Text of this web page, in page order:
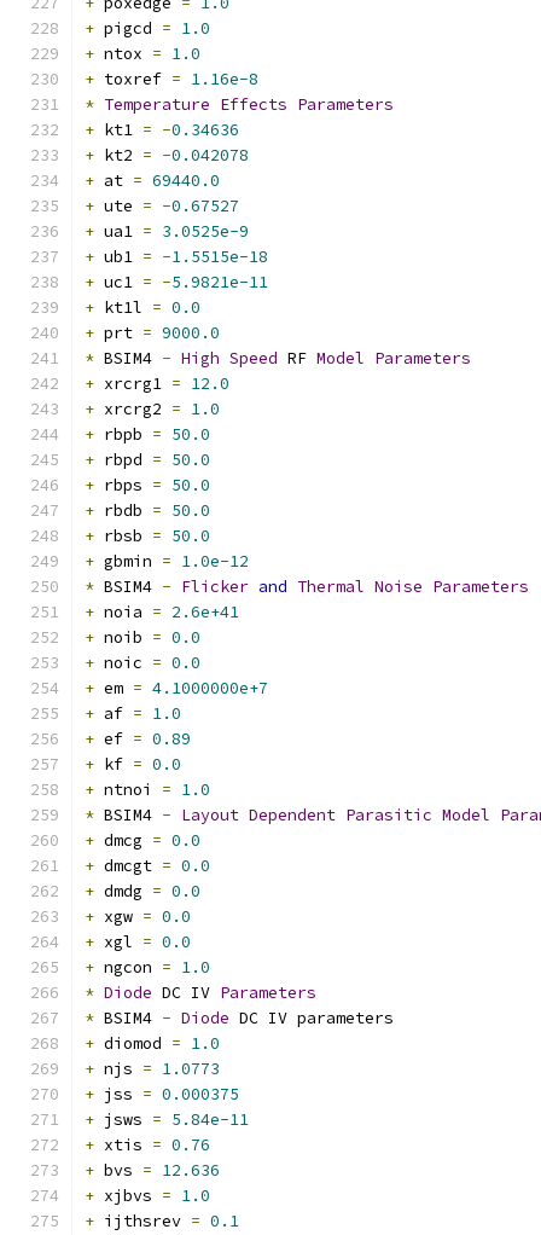
+ pigcd = 1.0
+ ntox = 1.0
+ toxref = 1.16e-8
* Temperature Effects Parameters
+ kt1 = -0.34636
+ kt2 = -0.042078
+ at = 69440.0
+ ute = -0.67527
+ ua1 = 3.0525e-9
+ ub1 = -1.5515e-18
+ uc1 = -5.9821e-11
+ kt1l = 0.0
+ prt = 9000.0
* BSIM4 - High Speed RF Model Parameters
+ xrcrg1 = 12.0
+ xrcrg2 = 1.0
+ rbpb = 50.0
+ rbpd = 50.0
+ rbps = 50.0
+ rbdb = 50.0
+ rbsb = 50.0
+ gbmin = 1.0e-12
* BSIM4 - Flicker and Thermal Noise Parameters
+ noia = 2.6e+41
+ noib = 0.0
+ noic = 0.0
+ em = 4.1000000e+7
+ af = 1.0
+ ef = 0.89
+ kf = 0.0
+ ntnoi = 1.0
* BSIM4 - Layout Dependent Parasitic Model
+ dmcg = 0.0
+ dmcgt = 0.0
+ dmdg = 0.0
+ xgw = 0.0
+ xgl = 0.0
+ ngcon = 1.0
* Diode DC IV Parameters
* BSIM4 - Diode DC IV parameters
+ diomod = 1.0
+ njs = 1.0773
+ jss = 0.000375
+ jsws = 5.84e-11
+ xtis = 0.76
+ bvs = 12.636
+ xjbvs = 1.0
+ ijthsrev = 0.1